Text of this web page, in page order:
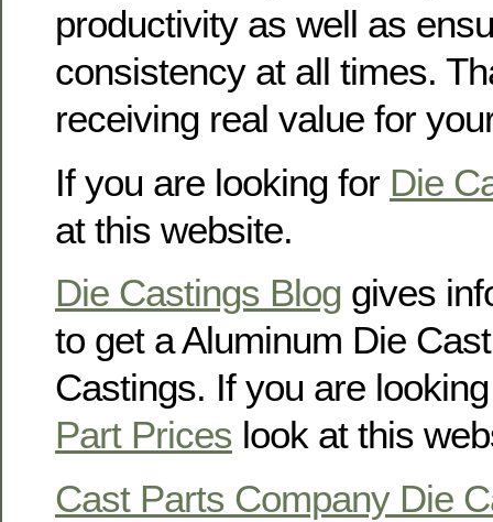
productivity as well as
consistency at all times.
receiving real value for
If you are looking for Die
at this website.
Die Castings Blog gives
to get a Aluminum Die
Castings. If you are
Part Prices look at this
Cast Parts Company Die